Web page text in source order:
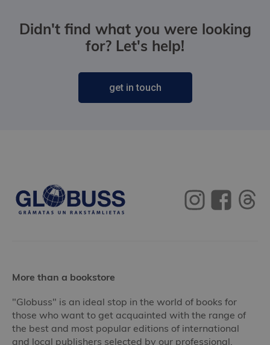
Didn't find what you were looking
for? Let's help!
get in touch
More than a bookstore
"Globuss" is an ideal stop in the world of books for
those who want to get acquainted with the range of
the best and most popular editions of international
and local publishers selected by our professional,